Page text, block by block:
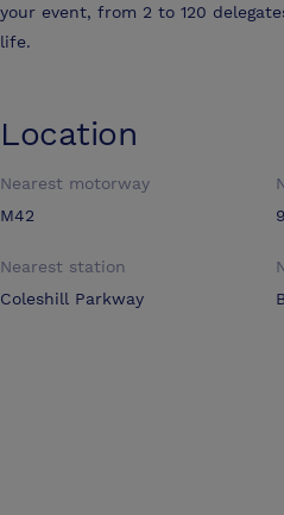
your event, from 2 to 120
life.
Location
Nearest motorway
M42
9
Nearest station
Coleshill Parkway